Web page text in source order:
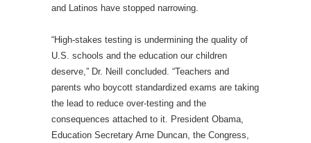
and Latinos have stopped narrowing.
“High-stakes testing is undermining the quality of
U.S. schools and the education our children
deserve,” Dr. Neill concluded. “Teachers and
parents who boycott standardized exams are taking
the lead to reduce over-testing and the
consequences attached to it. President Obama,
Education Secretary Arne Duncan, the Congress,